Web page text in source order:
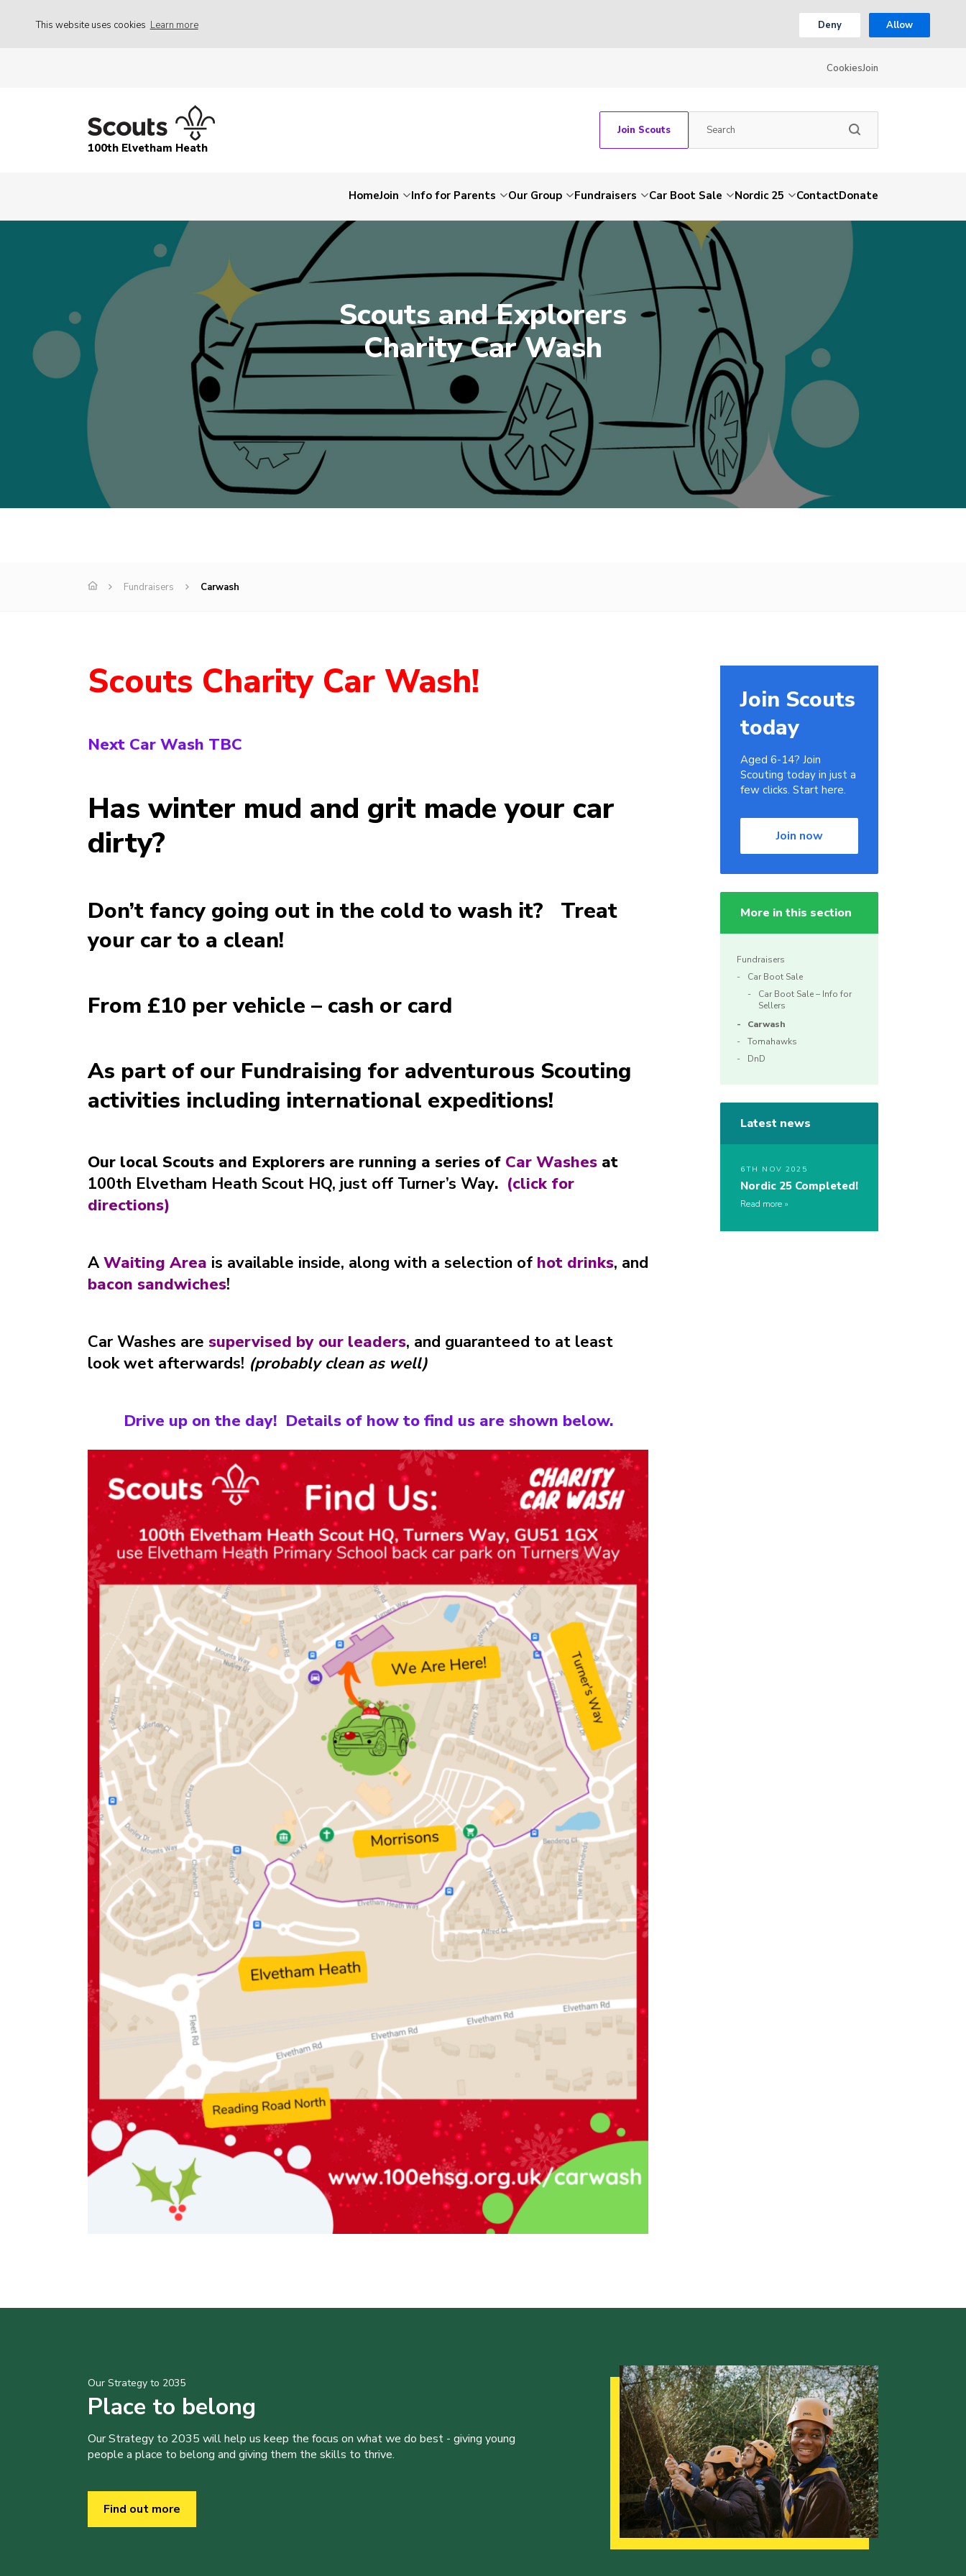
This website uses cookies Learn more Deny Allow
CookiesJoin
100th Elvetham Heath
Join Scouts
HomeJoin Info for Parents Our Group Fundraisers Car Boot Sale Nordic 25 ContactDonate
Scouts and Explorers
Charity Car Wash
Fundraisers Carwash
Scouts Charity Car Wash!
Next Car Wash TBC
Has winter mud and grit made your car
dirty?
Don’t fancy going out in the cold to wash it? Treat
your car to a clean!
From £10 per vehicle – cash or card
As part of our Fundraising for adventurous Scouting
activities including international expeditions!
Our local Scouts and Explorers are running a series of Car Washes at
100th Elvetham Heath Scout HQ, just off Turner’s Way. (click for
directions)
AWaiting Area is available inside, along with a selection of hot drinks, and
bacon sandwiches!
Car Washes are supervised by our leaders, and guaranteed to at least
look wet afterwards! (probably clean as well)
Drive up on the day! Details of how to find us are shown below.
Join Scouts
today
Aged 6-14? Join
Scouting today in just a
few clicks. Start here.
Join now
More in this section
Fundraisers
Car Boot Sale
Car Boot Sale – Info for
Sellers
Carwash
Tomahawks
DnD
Latest news
6TH NOV 2025
Nordic 25 Completed!
Read more
Our Strategy to 2035
Place to belong
Our Strategy to 2035 will help us keep the focus on what we do best - giving young
people a place to belong and giving them the skills to thrive.
Find out more